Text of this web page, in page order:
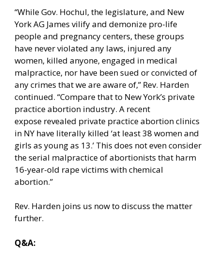
“While Gov. Hochul, the legislature, and New
York AG James vilify and demonize pro-life
people and pregnancy centers, these groups
have never violated any laws, injured any
women, killed anyone, engaged in medical
malpractice, nor have been sued or convicted of
any crimes that we are aware of,” Rev. Harden
continued. “Compare that to New York’s private
practice abortion industry. A recent
expose revealed private practice abortion clinics
in NY have literally killed ‘at least 38 women and
girls as young as 13.’ This does not even consider
the serial malpractice of abortionists that harm
16-year-old rape victims with chemical
abortion.”
Rev. Harden joins us now to discuss the matter
further.
Q&A: